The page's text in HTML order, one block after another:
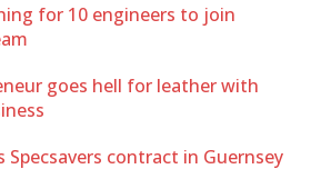
for 10 engineers to join
goes hell for leather with
Specsavers contract in Guernsey